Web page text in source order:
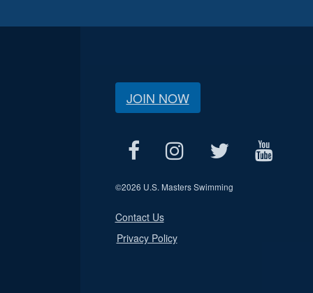
JOIN NOW
©2026 U.S. Masters Swimming
Contact Us
Privacy Policy